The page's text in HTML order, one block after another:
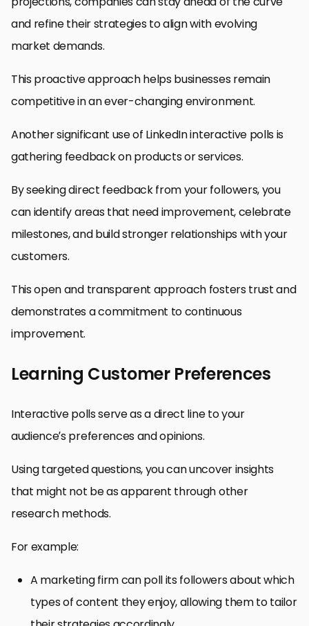
and refine their strategies to align with evolving
market demands.
This proactive approach helps businesses remain
competitive in an ever-changing environment.
Another significant use of LinkedIn interactive polls is
gathering feedback on products or services.
By seeking direct feedback from your followers, you
can identify areas that need improvement, celebrate
milestones, and build stronger relationships with your
customers.
This open and transparent approach fosters trust and
demonstrates a commitment to continuous
improvement.
Learning Customer Preferences
Interactive polls serve as a direct line to your
audience’s preferences and opinions.
Using targeted questions, you can uncover insights
that might not be as apparent through other
research methods.
For example:
A marketing firm can poll its followers about which
types of content they enjoy, allowing them to tailor